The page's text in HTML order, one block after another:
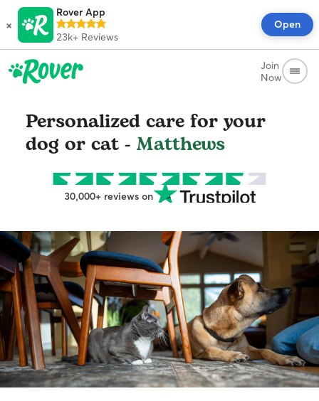
×
Rover App
23k+ Reviews
Open
Join
Now
Personalized care for your
dog or cat - Matthews
30,000+ reviews on